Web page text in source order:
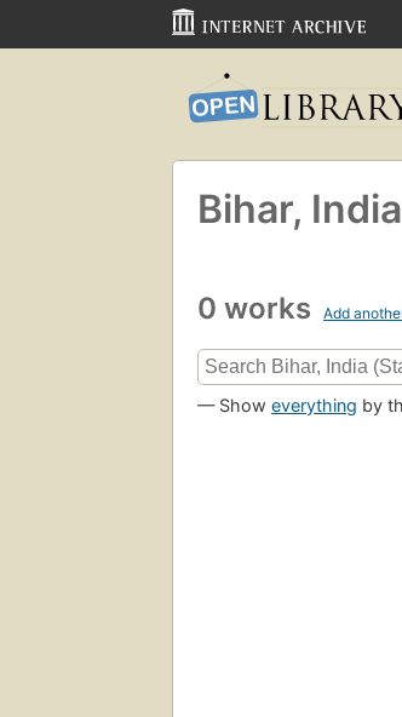
Bihar,
0 works Add
— Show everything by